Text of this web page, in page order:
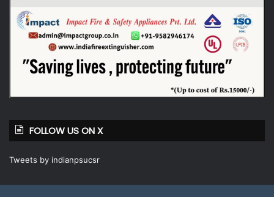
FOLLOW US ON X
Tweets by indianpsucsr